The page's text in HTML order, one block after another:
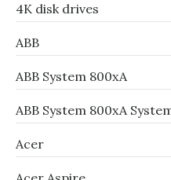
4K disk drives
ABB
ABB System 800xA
ABB System 800xA
Acer